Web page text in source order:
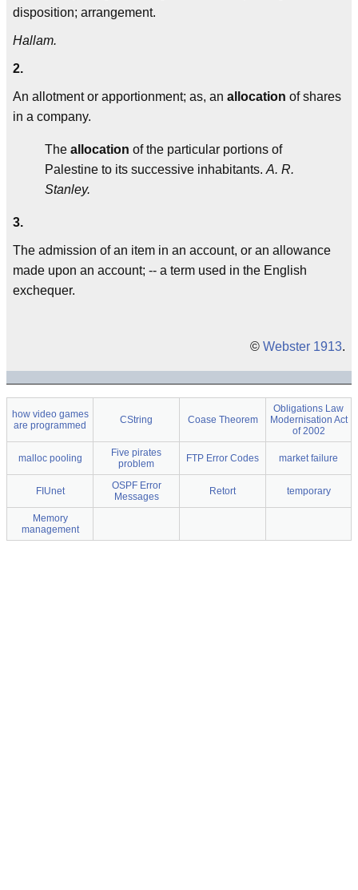
disposition; arrangement.
Hallam.
2.
An allotment or apportionment; as, an allocation of shares
in a company.
The allocation of the particular portions of
Palestine to its successive inhabitants. A. R.
Stanley.
3.
The admission of an item in an account, or an allowance
made upon an account; -- a term used in the English
exchequer.
© Webster 1913.
how video games
are programmed
CString Coase Theorem
Obligations Law
Modernisation Act
of 2002
malloc pooling
Five pirates
problem
FTP Error Codes market failure
FIUnet
OSPF Error
Messages
Retort temporary
Memory
management